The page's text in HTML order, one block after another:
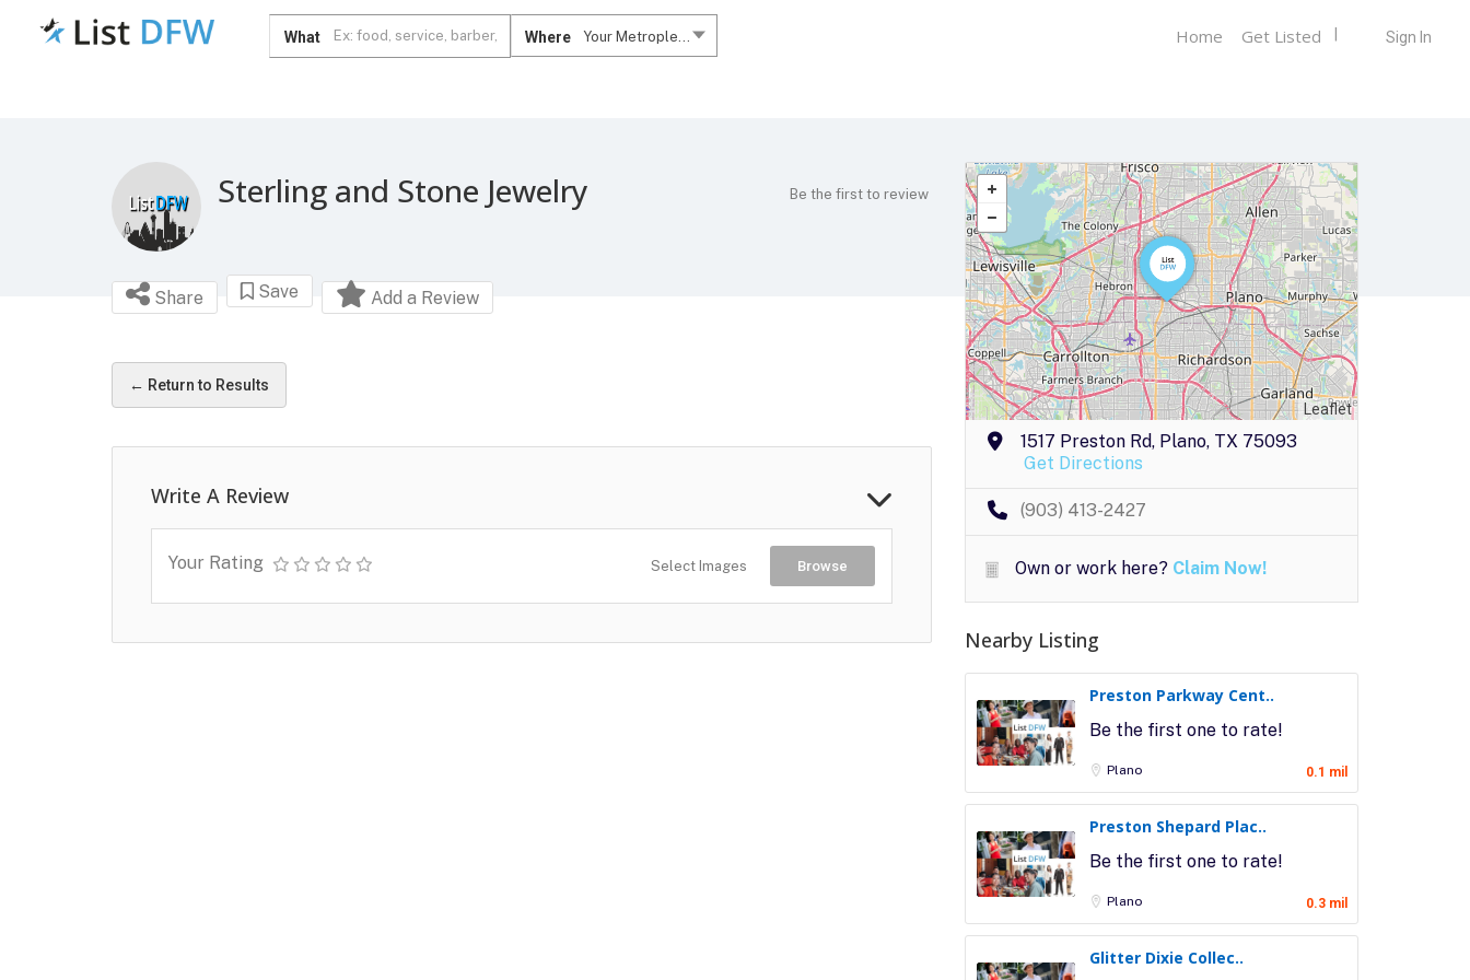
What Where Your Metroplex.... Sign In
Home Get Listed
Sterling and Stone Jewelry Be the first to review
Share Save Add a Review
← Return to Results
Write A Review
Your Rating Select Images Browse
Leaflet
1517 Preston Rd, Plano, TX 75093
Get Directions
(903) 413-2427
Own or work here? Claim Now!
Nearby Listing
Preston Parkway Cent..
Be the first one to rate!
Plano 0.1 mil
Preston Shepard Plac..
Be the first one to rate!
Plano 0.3 mil
Glitter Dixie Collec..